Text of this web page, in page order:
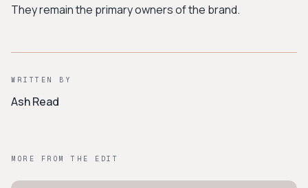
They remain the primary owners of the brand.
WRITTEN BY
Ash Read
MORE FROM THE EDIT